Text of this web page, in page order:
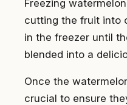
Freezing
cutting the fruit into
in the freezer until
blended into a
Once the
crucial to ensure